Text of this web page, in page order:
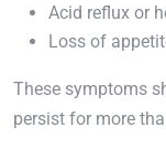
Acid reflux or
Loss of
These symptoms
persist for more